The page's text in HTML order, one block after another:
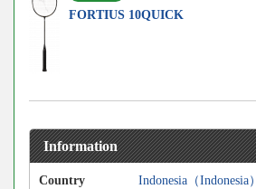
FORTIUS 10QUICK
Information
Country Indonesia（Indonesia）